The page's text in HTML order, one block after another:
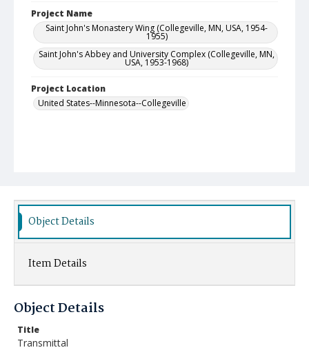
Project Name
Saint John's Monastery Wing (Collegeville, MN, USA, 1954-
1955)
Saint John's Abbey and University Complex (Collegeville, MN,
USA, 1953-1968)
Project Location
United States--Minnesota--Collegeville
Object Details
Item Details
Object Details
Title
Transmittal